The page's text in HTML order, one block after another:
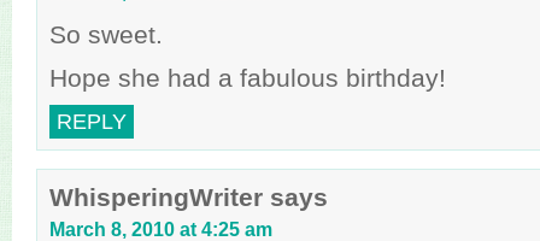
So sweet.
Hope she had a fabulous birthday!
REPLY
WhisperingWriter says
March 8, 2010 at 4:25 am